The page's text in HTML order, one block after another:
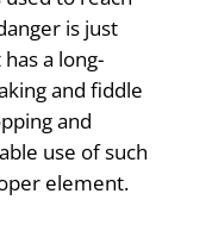
is just
a long-
and fiddle
and
use of such
element.